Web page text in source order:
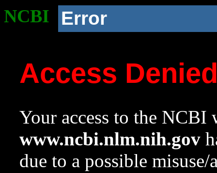
NCBI Error
Access
Your access to the NCBI
www.ncbi.nlm.nih.gov
due to a possible